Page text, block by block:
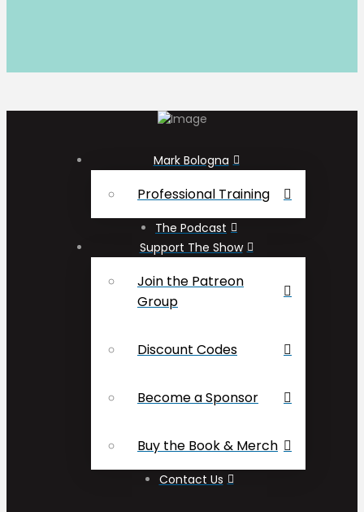
Mark Bologna
Professional Training
The Podcast
Support The Show
Join the Patreon
Group
Discount Codes
Become a Sponsor
Buy the Book & Merch
Contact Us